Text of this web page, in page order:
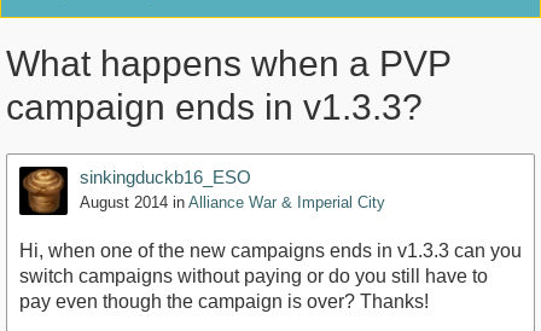
What happens when a PVP
campaign ends in v1.3.3?
sinkingduckb16_ESO
August 2014 in Alliance War & Imperial City
Hi, when one of the new campaigns ends in v1.3.3 can you
switch campaigns without paying or do you still have to
pay even though the campaign is over? Thanks!